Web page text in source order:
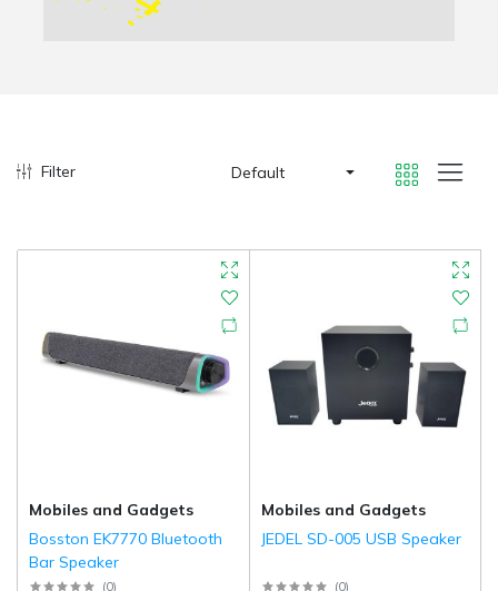
Filter Default
Mobiles and Gadgets
Bosston EK7770 Bluetooth
Bar Speaker
(0)
Mobiles and Gadgets
JEDEL SD-005 USB Speaker
(0)